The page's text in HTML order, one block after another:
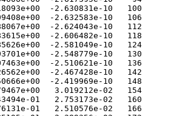
-2.630831e-10   100
-2.632583e-10   106
-2.624043e-10   112
-2.606482e-10   118
-2.581049e-10   124
-2.548779e-10   130
-2.510621e-10   136
-2.467428e-10   142
-2.419969e-10   148
3.019212e-02   154
01   2.753173e-02   160
01   2.510576e-02   166